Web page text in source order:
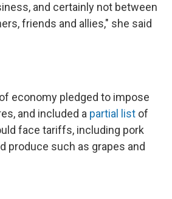
and certainly not between
friends and allies," she said
economy pledged to impose
and included a partial list of
face tariffs, including pork
produce such as grapes and